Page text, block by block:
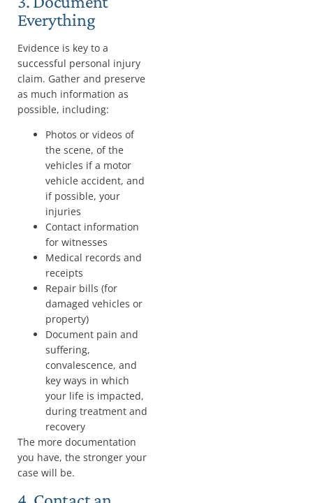
Everything
Evidence is key to a
successful personal injury
claim. Gather and preserve
as much information as
possible, including:
Photos or videos of
the scene, of the
vehicles if a motor
vehicle accident, and
if possible, your
injuries
Contact information
for witnesses
Medical records and
receipts
Repair bills (for
damaged vehicles or
property)
Document pain and
suffering,
convalescence, and
key ways in which
your life is impacted,
during treatment and
recovery
The more documentation
you have, the stronger your
case will be.